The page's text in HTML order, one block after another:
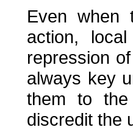
Even when
action,
repression
always key
them to the
discredit the